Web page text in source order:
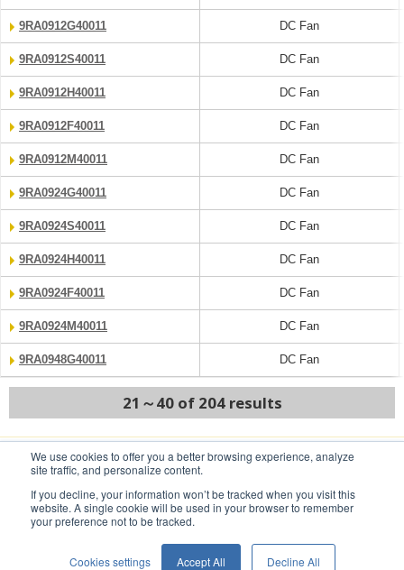
We use cookies to offer you a better browsing experience, analyze
site traffic, and personalize content.
If you decline, your information won’t be tracked when you visit this
website. A single cookie will be used in your browser to remember
your preference not to be tracked.
Cookies settings Accept All Decline All
9RA0912G40011 DC Fan
9RA0912S40011 DC Fan
9RA0912H40011 DC Fan
9RA0912F40011 DC Fan
9RA0912M40011 DC Fan
9RA0924G40011 DC Fan
9RA0924S40011 DC Fan
9RA0924H40011 DC Fan
9RA0924F40011 DC Fan
9RA0924M40011 DC Fan
9RA0948G40011 DC Fan
21～40 of 204 results
PREV NEXT
Privacy Statement